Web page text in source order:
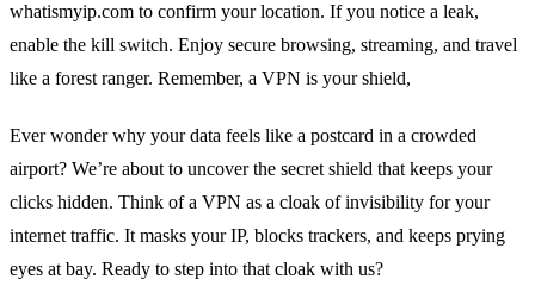
whatismyip.com to confirm your location. If you notice a leak,
enable the kill switch. Enjoy secure browsing, streaming, and travel
like a forest ranger. Remember, a VPN is your shield,
Ever wonder why your data feels like a postcard in a crowded
airport? We’re about to uncover the secret shield that keeps your
clicks hidden. Think of a VPN as a cloak of invisibility for your
internet traffic. It masks your IP, blocks trackers, and keeps prying
eyes at bay. Ready to step into that cloak with us?